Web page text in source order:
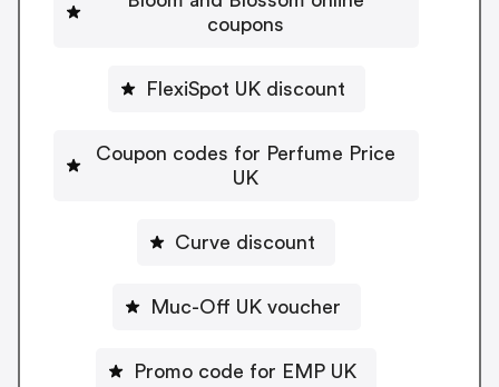
coupons
FlexiSpot UK discount
Coupon codes for Perfume Price
UK
Curve discount
Muc-Off UK voucher
Promo code for EMP UK